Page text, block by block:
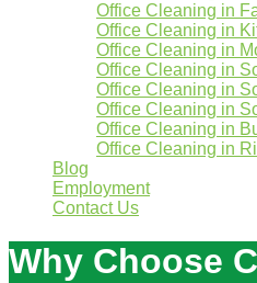
Office Cleaning in
Office Cleaning in
Office Cleaning in
Office Cleaning in
Office Cleaning in
Office Cleaning in
Office Cleaning in
Office Cleaning in
Blog
Employment
Contact Us
Why Choose